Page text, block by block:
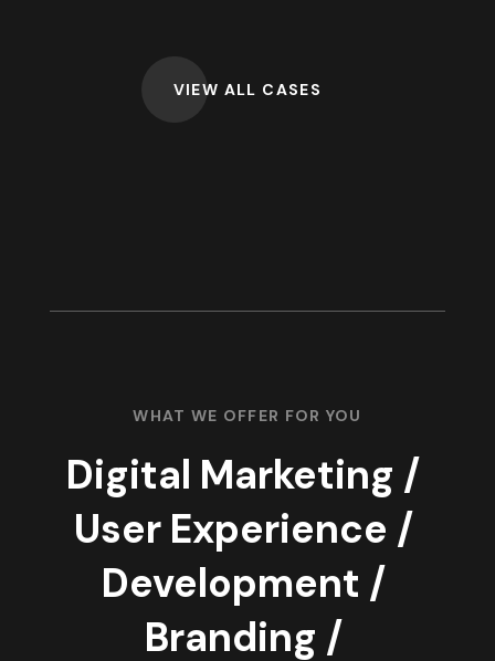
VIEW ALL CASES
WHAT WE OFFER FOR YOU
Digital Marketing /
User Experience /
Development /
Branding /